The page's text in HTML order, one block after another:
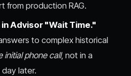
from production RAG.
Advisor "Wait Time."
to complex historical
initial phone call, not in a
later.